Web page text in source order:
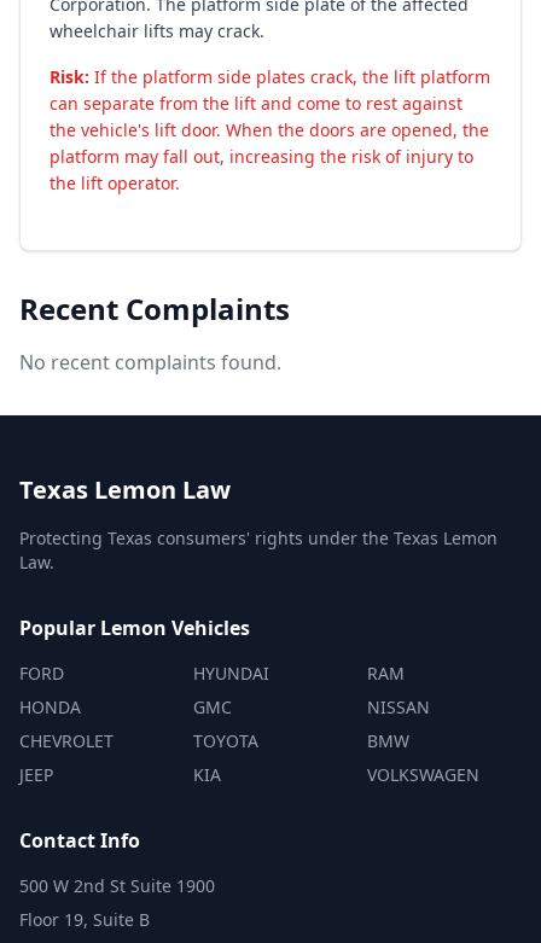
wheelchair lifts may crack.
Risk: If the platform side plates crack, the lift platform
can separate from the lift and come to rest against
the vehicle's lift door. When the doors are opened, the
platform may fall out, increasing the risk of injury to
the lift operator.
Recent Complaints
No recent complaints found.
Texas Lemon Law
Protecting Texas consumers' rights under the Texas Lemon
Law.
Popular Lemon Vehicles
FORD
HONDA
CHEVROLET
JEEP
HYUNDAI
GMC
TOYOTA
KIA
RAM
NISSAN
BMW
VOLKSWAGEN
Contact Info
500 W 2nd St Suite 1900
Floor 19, Suite B